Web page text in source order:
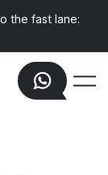
the fast lane: